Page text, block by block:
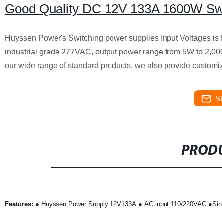
Good Quality DC 12V 133A 1600W
Huyssen Power's Switching power supplies Input Voltages
industrial grade 277VAC, output power range from 5W to
our wide range of standard products, we also provide
Features: ● Huyssen Power Supply 12V133A ● AC input 110/220VAC